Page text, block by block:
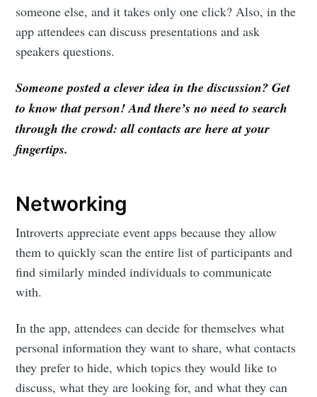
someone else, and it takes only one click? Also, in the
app attendees can discuss presentations and ask
speakers questions.
Someone posted a clever idea in the discussion? Get
to know that person! And there’s no need to search
through the crowd: all contacts are here at your
fingertips.
Networking
Introverts appreciate event apps because they allow
them to quickly scan the entire list of participants and
find similarly minded individuals to communicate
with.
In the app, attendees can decide for themselves what
personal information they want to share, what contacts
they prefer to hide, which topics they would like to
discuss, what they are looking for, and what they can